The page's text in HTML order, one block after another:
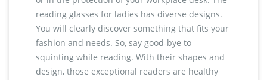
reading glasses for ladies has diverse designs.
You will clearly discover something that fits your
fashion and needs. So, say good-bye to
squinting while reading. With their shapes and
design, those exceptional readers are healthy